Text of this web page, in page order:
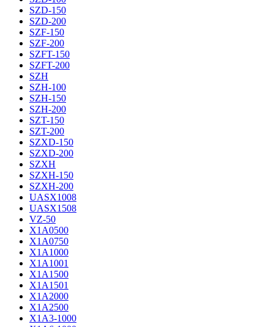
SZD-150
SZD-200
SZF-150
SZF-200
SZFT-150
SZFT-200
SZH
SZH-100
SZH-150
SZH-200
SZT-150
SZT-200
SZXD-150
SZXD-200
SZXH
SZXH-150
SZXH-200
UASX1008
UASX1508
VZ-50
X1A0500
X1A0750
X1A1000
X1A1001
X1A1500
X1A1501
X1A2000
X1A2500
X1A3-1000